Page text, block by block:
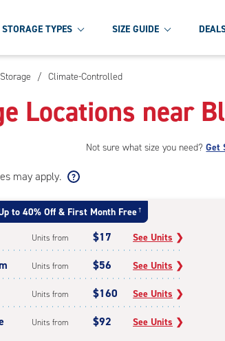
STORAGE TYPES SIZE GUIDE
/ Climate-Controlled
Locations near
Not sure what size you need?Get
may apply.
to 40% Off & First Month Free †
Units from $17 See Units ❯
Units from $56 See Units ❯
Units from $160 See Units ❯
Units from $92 See Units ❯